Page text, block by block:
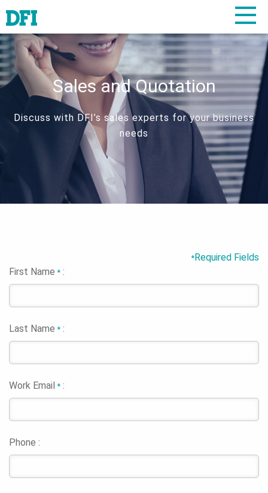
Sales and Quotation
Discuss with DFI’s sales experts for your business
needs
*Required Fields
First Name* :
Last Name* :
Work Email* :
Phone :